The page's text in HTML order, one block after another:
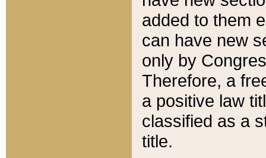
added to them
can have new
only by
Therefore, a
a positive law
classified as a
title.